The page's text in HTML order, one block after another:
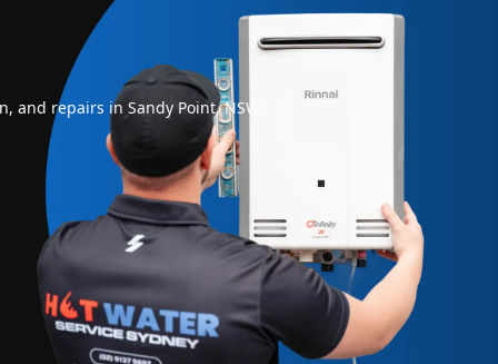
repairs in Sandy Point, NSW.